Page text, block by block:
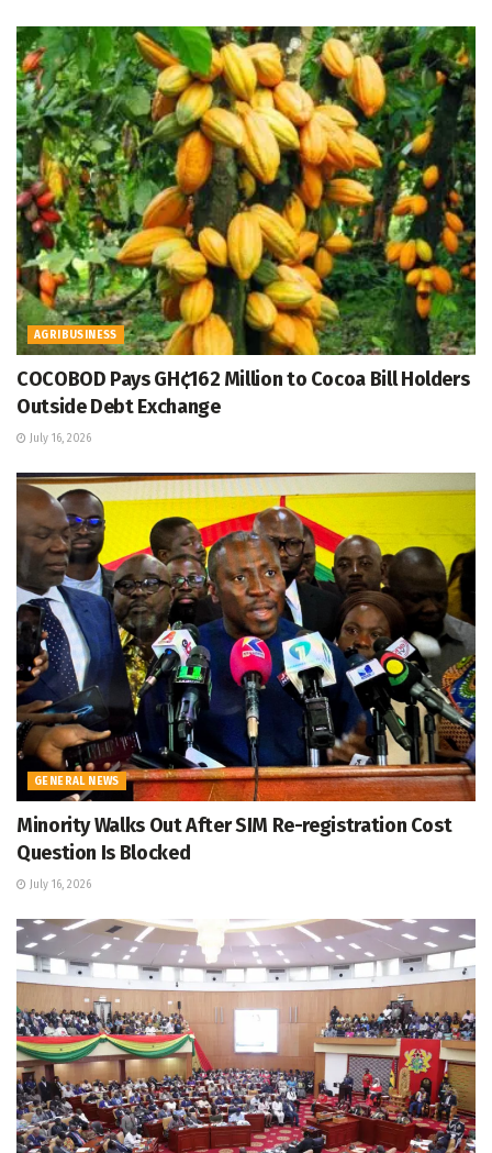
AGRIBUSINESS
COCOBOD Pays GH¢162 Million to Cocoa Bill Holders
Outside Debt Exchange
July 16, 2026
GENERAL NEWS
Minority Walks Out After SIM Re-registration Cost
Question Is Blocked
July 16, 2026